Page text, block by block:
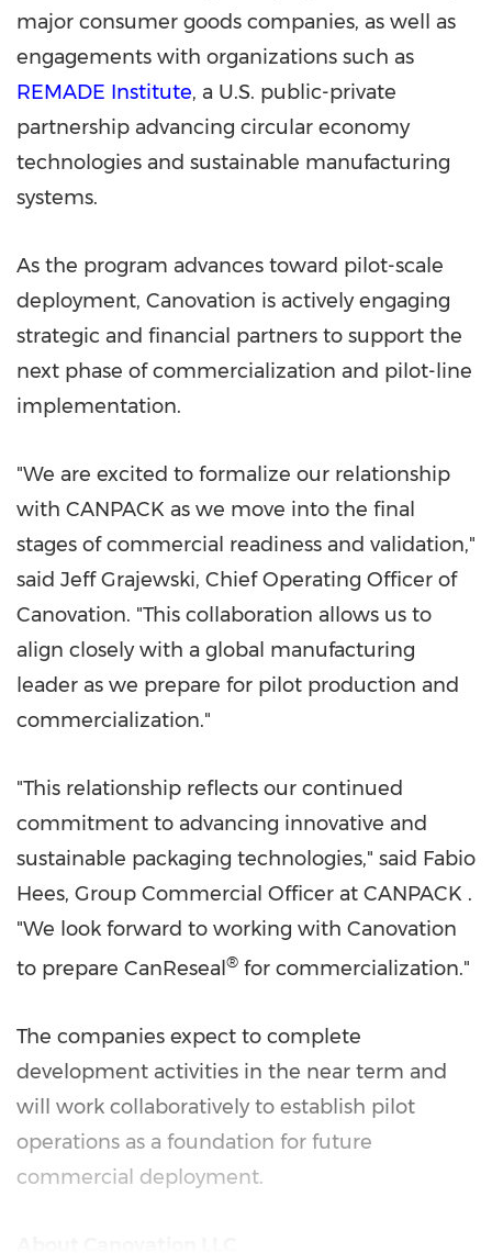
major consumer goods companies, as well as
engagements with organizations such as
REMADE Institute, a U.S. public-private
partnership advancing circular economy
technologies and sustainable manufacturing
systems.
As the program advances toward pilot-scale
deployment, Canovation is actively engaging
strategic and financial partners to support the
next phase of commercialization and pilot-line
implementation.
"We are excited to formalize our relationship
with CANPACK as we move into the final
stages of commercial readiness and validation,"
said Jeff Grajewski, Chief Operating Officer of
Canovation. "This collaboration allows us to
align closely with a global manufacturing
leader as we prepare for pilot production and
commercialization."
"This relationship reflects our continued
commitment to advancing innovative and
sustainable packaging technologies," said Fabio
Hees, Group Commercial Officer at CANPACK .
"We look forward to working with Canovation
to prepare CanReseal ® for commercialization."
The companies expect to complete
development activities in the near term and
will work collaboratively to establish pilot
operations as a foundation for future
commercial deployment.